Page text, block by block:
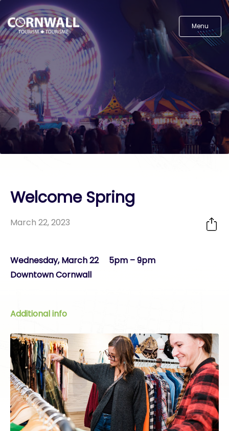
Menu
Welcome Spring
March 22, 2023
Wednesday, March 22 5pm – 9pm
Downtown Cornwall
Additional info